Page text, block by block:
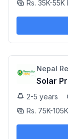
Rs. 35K-
Nepal
Solar
2-5 years
Rs. 75K-